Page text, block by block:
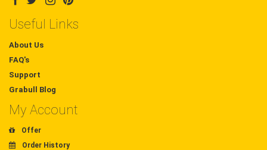
Useful Links
About Us
FAQ's
Support
Grabull Blog
My Account
Offer
Order History